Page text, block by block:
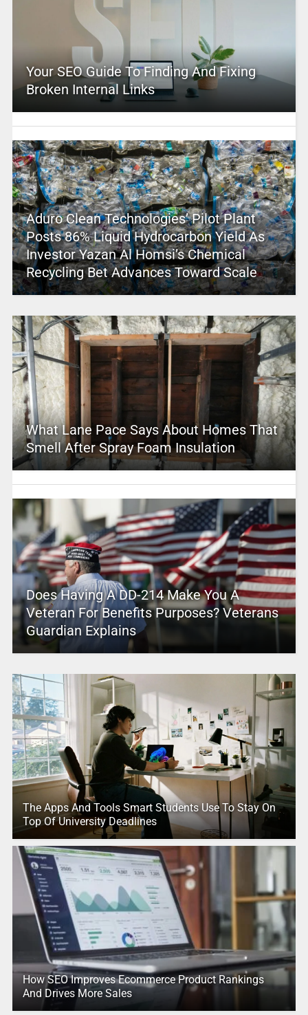
Your SEO Guide To Finding And Fixing
Broken Internal Links
Aduro Clean Technologies’ Pilot Plant
Posts 86% Liquid Hydrocarbon Yield As
Investor Yazan Al Homsi’s Chemical
Recycling Bet Advances Toward Scale
What Lane Pace Says About Homes That
Smell After Spray Foam Insulation
Does Having A DD-214 Make You A
Veteran For Benefits Purposes? Veterans
Guardian Explains
The Apps And Tools Smart Students Use To Stay On
Top Of University Deadlines
How SEO Improves Ecommerce Product Rankings
And Drives More Sales